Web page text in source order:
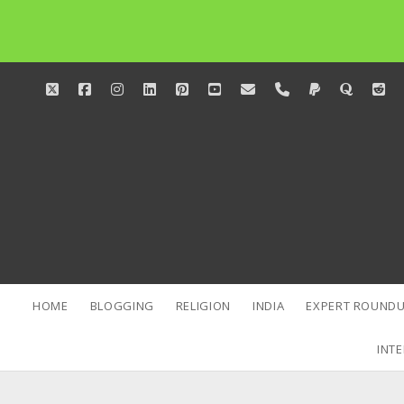
twitterfacebookinstagram
linkedinpinterestyoutube
emailphonepaypalquora
HOME BLOGGING RELIGION INDIA EXPERT